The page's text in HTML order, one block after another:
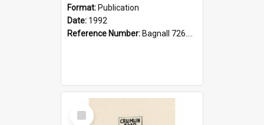
Format: Publication
Date: 1992
Reference Number: Bagnall 726.6099392 Com
Select
Item